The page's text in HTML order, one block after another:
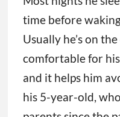
time before
Usually he’s on
comfortable for
and it helps him
his 5-year-old,